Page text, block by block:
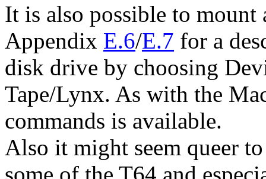
It is also possible to
Appendix E.6/E.7 for a
disk drive by choosing
Tape/Lynx. As with the
commands is available.
Also it might seem queer
some of the T64 and